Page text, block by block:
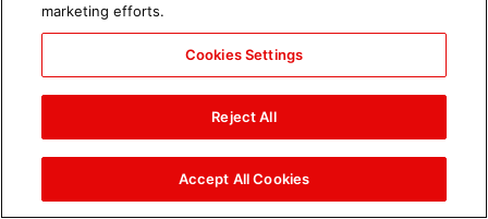
The amazing images of
Raw, Aug. 3, 2026: photos
Nattie and Chad Gable host
Mall of America during
SummerSlam Week in
Minneapolis: photos
marketing efforts.
Cookies Settings
Reject All
Accept All Cookies